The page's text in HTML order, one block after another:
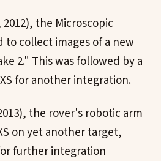
2012), the Microscopic
to collect images of a new
2." This was followed by a
for another integration.
the rover's robotic arm
on yet another target,
further integration